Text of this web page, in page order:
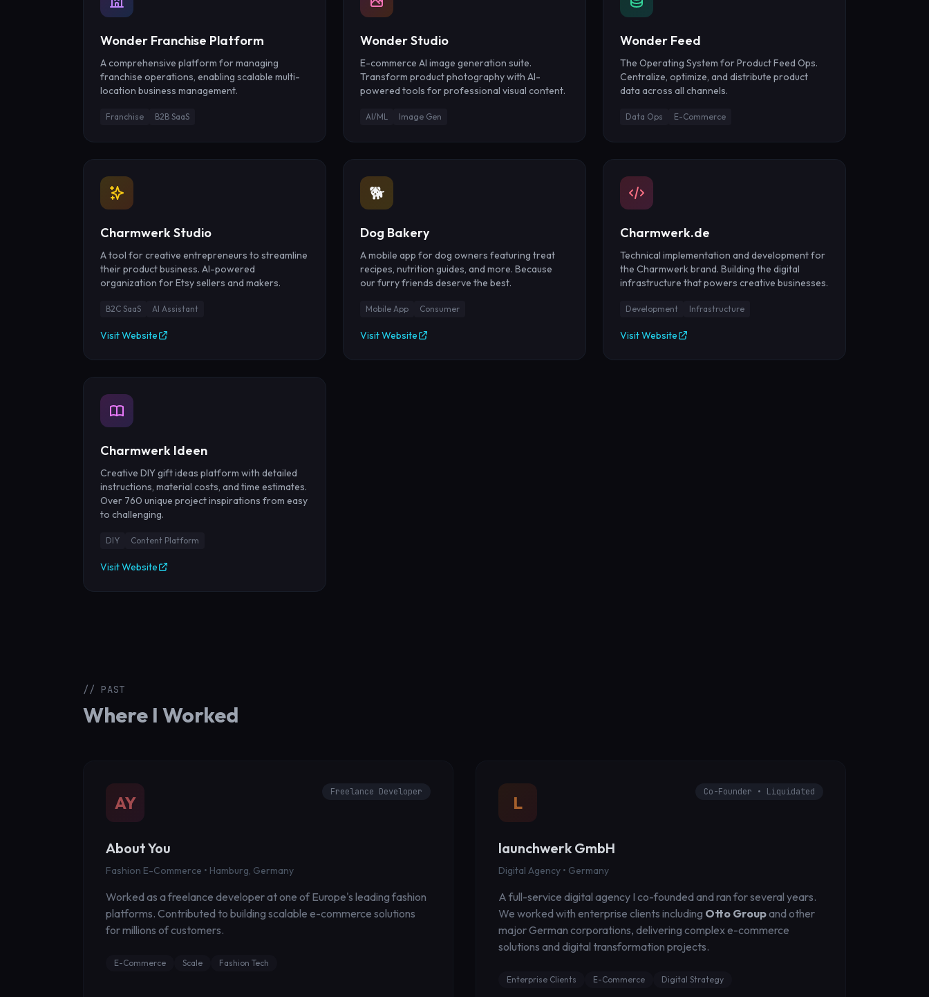
Wonder Franchise Platform
A comprehensive platform for managing
franchise operations, enabling scalable multi-
location business management.
Franchise B2B SaaS
Wonder Studio
E-commerce AI image generation suite.
Transform product photography with AI-
powered tools for professional visual content.
AI/ML Image Gen
Wonder Feed
The Operating System for Product Feed Ops.
Centralize, optimize, and distribute product
data across all channels.
Data Ops E-Commerce
Charmwerk Studio
A tool for creative entrepreneurs to streamline
their product business. AI-powered
organization for Etsy sellers and makers.
B2C SaaS AI Assistant
Visit Website
🐕
Dog Bakery
A mobile app for dog owners featuring treat
recipes, nutrition guides, and more. Because
our furry friends deserve the best.
Mobile App Consumer
Visit Website
Charmwerk.de
Technical implementation and development for
the Charmwerk brand. Building the digital
infrastructure that powers creative businesses.
Development Infrastructure
Visit Website
Charmwerk Ideen
Creative DIY gift ideas platform with detailed
instructions, material costs, and time estimates.
Over 760 unique project inspirations from easy
to challenging.
DIY Content Platform
Visit Website
// PAST
Where I Worked
AY
Freelance Developer
About You
Fashion E-Commerce • Hamburg, Germany
Worked as a freelance developer at one of Europe's leading fashion
platforms. Contributed to building scalable e-commerce solutions
for millions of customers.
E-Commerce Scale Fashion Tech
L
Co-Founder • Liquidated
launchwerk GmbH
Digital Agency • Germany
A full-service digital agency I co-founded and ran for several years.
We worked with enterprise clients including Otto Groupand other
major German corporations, delivering complex e-commerce
solutions and digital transformation projects.
Enterprise Clients E-Commerce Digital Strategy